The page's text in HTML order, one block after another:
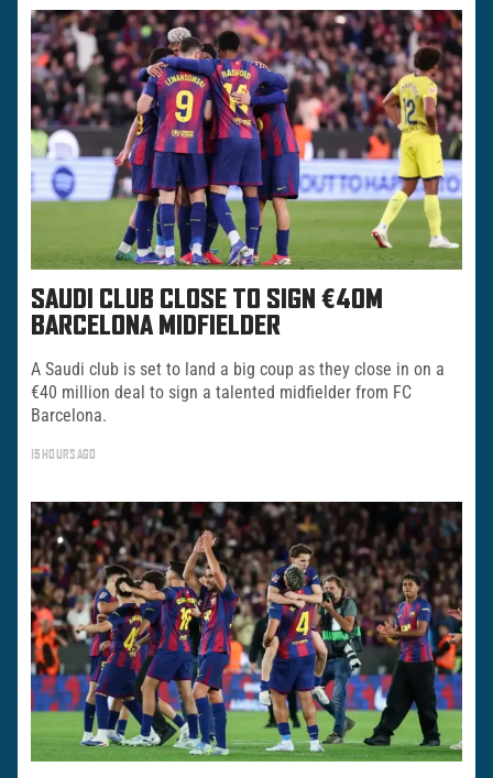
SAUDI CLUB CLOSE TO SIGN €40M
BARCELONA MIDFIELDER
A Saudi club is set to land a big coup as they close in on a
€40 million deal to sign a talented midfielder from FC
Barcelona.
15 HOURS AGO